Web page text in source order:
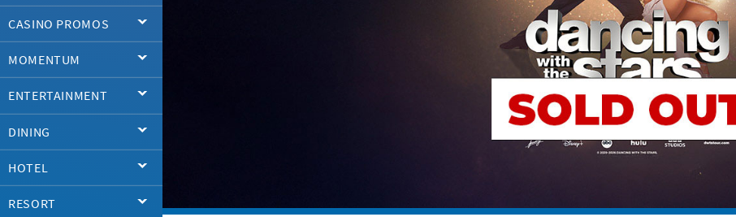
CASINO PROMOS
MOMENTUM
ENTERTAINMENT
DINING
HOTEL
RESORT